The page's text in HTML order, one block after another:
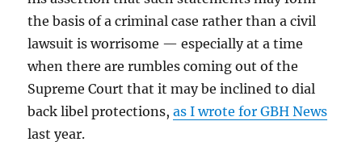
the basis of a criminal case rather than a civil
lawsuit is worrisome — especially at a time
when there are rumbles coming out of the
Supreme Court that it may be inclined to dial
back libel protections,as I wrote for GBH News
last year.